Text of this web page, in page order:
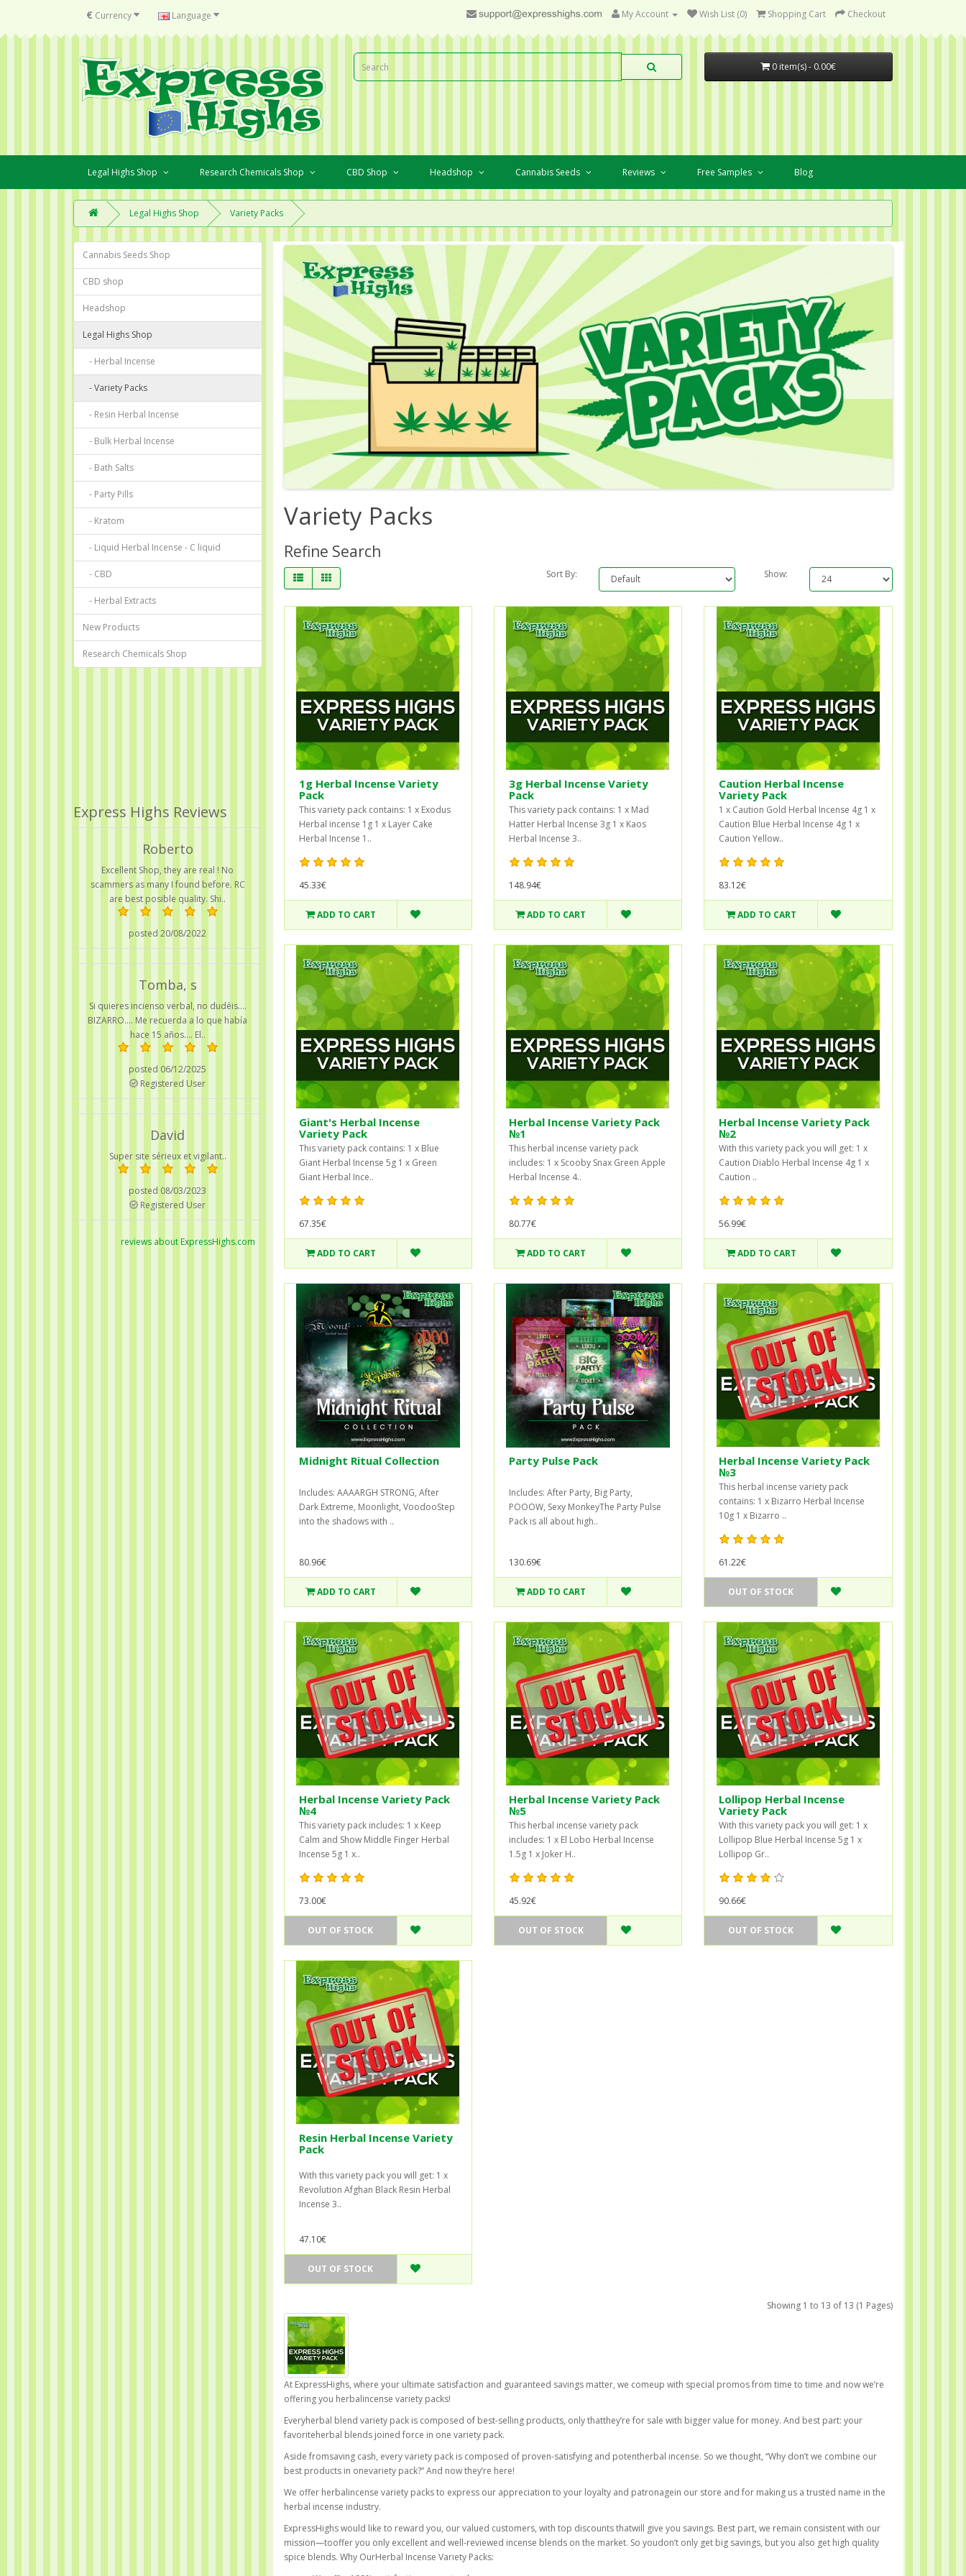
€ Currency Language My Account Wish List (0) Shopping Cart Checkout
0 item(s) - 0.00€
Legal Highs Shop Research Chemicals Shop CBD Shop Headshop Cannabis Seeds Reviews Free Samples Blog
Legal Highs Shop Variety Packs
Cannabis Seeds Shop
CBD shop
Headshop
Legal Highs Shop
- Herbal Incense
- Variety Packs
- Resin Herbal Incense
- Bulk Herbal Incense
- Bath Salts
- Party Pills
- Kratom
- Liquid Herbal Incense - C liquid
- CBD
- Herbal Extracts
New Products
Research Chemicals Shop
Express Highs Reviews
Roberto
Excellent Shop, they are real ! No
scammers as many I found before. RC
are best posible quality. Shi..
posted 20/08/2022
Tomba, s
Si quieres incienso verbal, no dudéis....
BIZARRO.... Me recuerda a lo que había
hace 15 años.... El..
posted 06/12/2025
Registered User
David
Super site sérieux et vigilant..
posted 08/03/2023
Registered User
reviews about ExpressHighs.com
Variety Packs
Refine Search
Sort By: Show:
1g Herbal Incense Variety
Pack
This variety pack contains: 1 x Exodus
Herbal incense 1g 1 x Layer Cake
Herbal Incense 1..
45.33€
ADD TO CART
3g Herbal Incense Variety
Pack
This variety pack contains: 1 x Mad
Hatter Herbal Incense 3g 1 x Kaos
Herbal Incense 3..
148.94€
ADD TO CART
Caution Herbal Incense
Variety Pack
1 x Caution Gold Herbal Incense 4g 1 x
Caution Blue Herbal Incense 4g 1 x
Caution Yellow..
83.12€
ADD TO CART
Giant's Herbal Incense
Variety Pack
This variety pack contains: 1 x Blue
Giant Herbal Incense 5g 1 x Green
Giant Herbal Ince..
67.35€
ADD TO CART
Herbal Incense Variety Pack
№1
This herbal incense variety pack
includes: 1 x Scooby Snax Green Apple
Herbal Incense 4..
80.77€
ADD TO CART
Herbal Incense Variety Pack
№2
With this variety pack you will get: 1 x
Caution Diablo Herbal Incense 4g 1 x
Caution ..
56.99€
ADD TO CART
Midnight Ritual Collection
Includes: AAAARGH STRONG, After
Dark Extreme, Moonlight, VoodooStep
into the shadows with ..
80.96€
ADD TO CART
Party Pulse Pack
Includes: After Party, Big Party,
POOOW, Sexy MonkeyThe Party Pulse
Pack is all about high..
130.69€
ADD TO CART
Herbal Incense Variety Pack
№3
This herbal incense variety pack
contains: 1 x Bizarro Herbal Incense
10g 1 x Bizarro ..
61.22€
OUT OF STOCK
Herbal Incense Variety Pack
№4
This variety pack includes: 1 x Keep
Calm and Show Middle Finger Herbal
Incense 5g 1 x..
73.00€
OUT OF STOCK
Herbal Incense Variety Pack
№5
This herbal incense variety pack
includes: 1 x El Lobo Herbal Incense
1.5g 1 x Joker H..
45.92€
OUT OF STOCK
Lollipop Herbal Incense
Variety Pack
With this variety pack you will get: 1 x
Lollipop Blue Herbal Incense 5g 1 x
Lollipop Gr..
90.66€
OUT OF STOCK
Resin Herbal Incense Variety
Pack
With this variety pack you will get: 1 x
Revolution Afghan Black Resin Herbal
Incense 3..
47.10€
OUT OF STOCK
Showing 1 to 13 of 13 (1 Pages)
At ExpressHighs, where your ultimate satisfaction and guaranteed savings matter, we comeup with special promos from time to time and now we’re
offering you herbalincense variety packs!
Everyherbal blend variety pack is composed of best-selling products, only thatthey’re for sale with bigger value for money. And best part: your
favoriteherbal blends joined force in one variety pack.
Aside fromsaving cash, every variety pack is composed of proven-satisfying and potentherbal incense. So we thought, “Why don’t we combine our
best products in onevariety pack?” And now they’re here!
We offer herbalincense variety packs to express our appreciation to your loyalty and patronagein our store and for making us a trusted name in the
herbal incense industry.
ExpressHighs would like to reward you, our valued customers, with top discounts thatwill give you savings. Best part, we remain consistent with our
mission—tooffer you only excellent and well-reviewed incense blends on the market. So youdon’t only get big savings, but you also get high quality
spice blends. Why OurHerbal Incense Variety Packs: